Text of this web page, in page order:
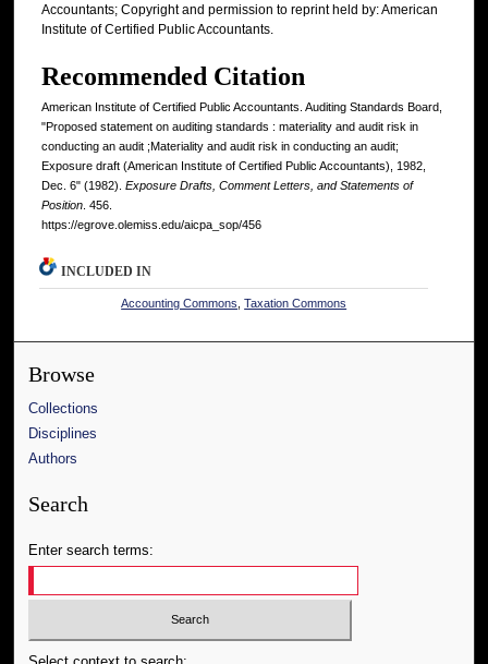
Accountants; Copyright and permission to reprint held by: American
Institute of Certified Public Accountants.
Recommended Citation
American Institute of Certified Public Accountants. Auditing Standards Board,
"Proposed statement on auditing standards : materiality and audit risk in
conducting an audit ;Materiality and audit risk in conducting an audit;
Exposure draft (American Institute of Certified Public Accountants), 1982,
Dec. 6" (1982). Exposure Drafts, Comment Letters, and Statements of
Position . 456.
https://egrove.olemiss.edu/aicpa_sop/456
INCLUDED IN
Accounting Commons ,Taxation Commons
Browse
Collections
Disciplines
Authors
Search
Enter search terms: